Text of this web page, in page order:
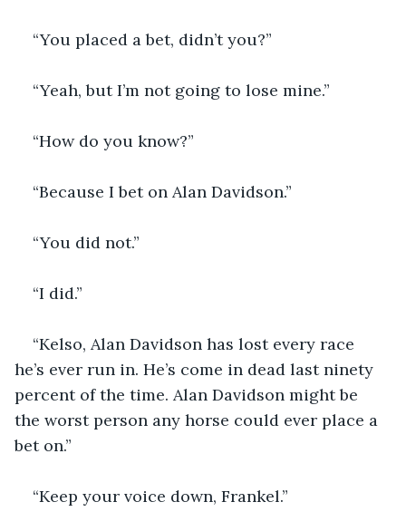
“You placed a bet, didn’t you?”
“Yeah, but I’m not going to lose mine.”
“How do you know?”
“Because I bet on Alan Davidson.”
“You did not.”
“I did.”
“Kelso, Alan Davidson has lost every race
he’s ever run in. He’s come in dead last ninety
percent of the time. Alan Davidson might be
the worst person any horse could ever place a
bet on.”
“Keep your voice down, Frankel.”